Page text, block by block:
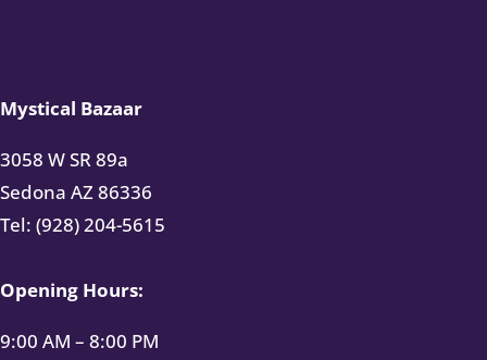
Mystical Bazaar
3058 W SR 89a
Sedona AZ 86336
Tel: (928) 204-5615
Opening Hours:
9:00 AM – 8:00 PM